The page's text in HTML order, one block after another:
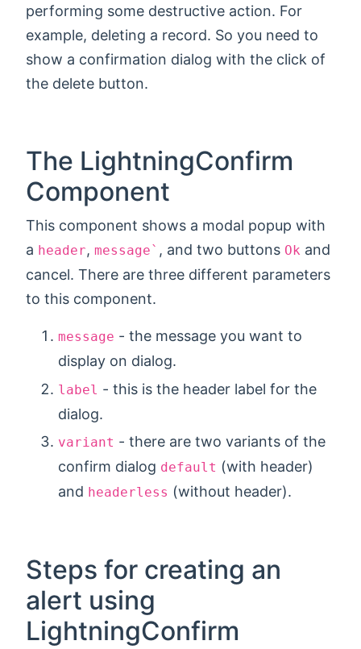
performing some destructive action. For
example, deleting a record. So you need to
show a confirmation dialog with the click of
the delete button.
The LightningConfirm
Component
This component shows a modal popup with
a header, message` , and two buttons Ok and
cancel. There are three different parameters
to this component.
message - the message you want to
display on dialog.
label - this is the header label for the
dialog.
variant - there are two variants of the
confirm dialog default (with header)
and headerless (without header).
Steps for creating an
alert using
LightningConfirm